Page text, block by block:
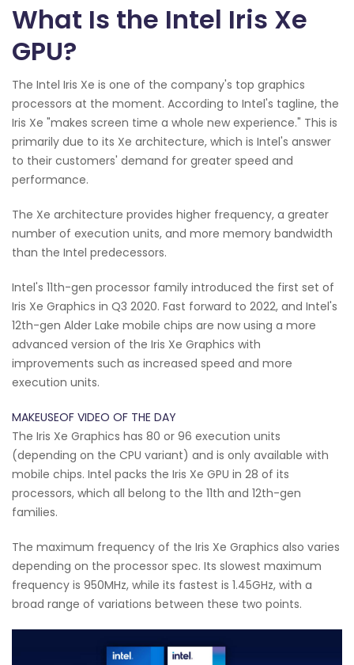
What Is the Intel Iris Xe
GPU?
The Intel Iris Xe is one of the company's top graphics
processors at the moment. According to Intel's tagline, the
Iris Xe "makes screen time a whole new experience." This is
primarily due to its Xe architecture, which is Intel's answer
to their customers' demand for greater speed and
performance.
The Xe architecture provides higher frequency, a greater
number of execution units, and more memory bandwidth
than the Intel predecessors.
Intel's 11th-gen processor family introduced the first set of
Iris Xe Graphics in Q3 2020. Fast forward to 2022, and Intel's
12th-gen Alder Lake mobile chips are now using a more
advanced version of the Iris Xe Graphics with
improvements such as increased speed and more
execution units.
MAKEUSEOF VIDEO OF THE DAY
The Iris Xe Graphics has 80 or 96 execution units
(depending on the CPU variant) and is only available with
mobile chips. Intel packs the Iris Xe GPU in 28 of its
processors, which all belong to the 11th and 12th-gen
families.
The maximum frequency of the Iris Xe Graphics also varies
depending on the processor spec. Its slowest maximum
frequency is 950MHz, while its fastest is 1.45GHz, with a
broad range of variations between these two points.